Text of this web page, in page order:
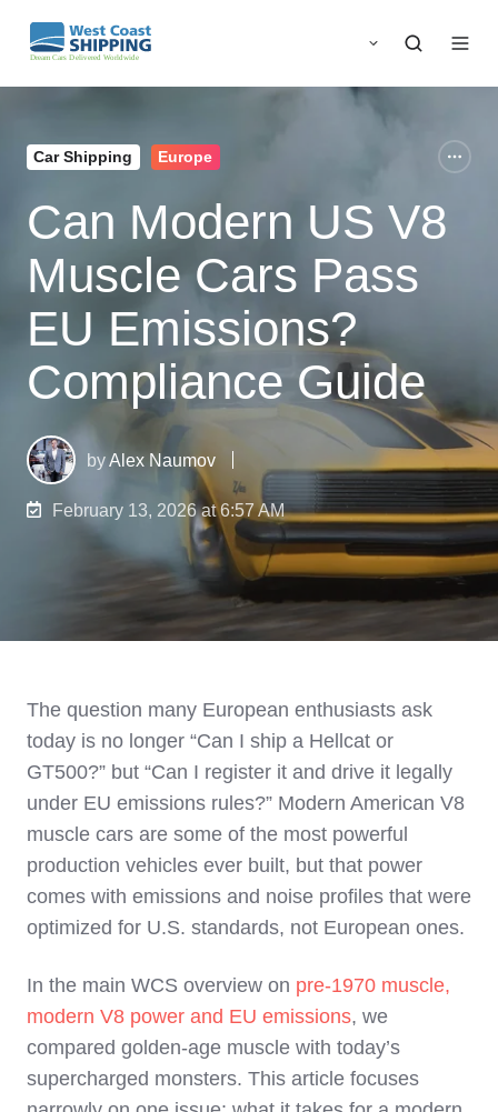
Car Shipping Europe
Can Modern US V8
Muscle Cars Pass
EU Emissions?
Compliance Guide
byAlex Naumov
February 13, 2026 at 6:57 AM
The question many European enthusiasts ask
today is no longer “Can I ship a Hellcat or
GT500?” but “Can I register it and drive it legally
under EU emissions rules?” Modern American V8
muscle cars are some of the most powerful
production vehicles ever built, but that power
comes with emissions and noise profiles that were
optimized for U.S. standards, not European ones.
In the main WCS overview on pre‑1970 muscle,
modern V8 power and EU emissions, we
compared golden‑age muscle with today’s
supercharged monsters. This article focuses